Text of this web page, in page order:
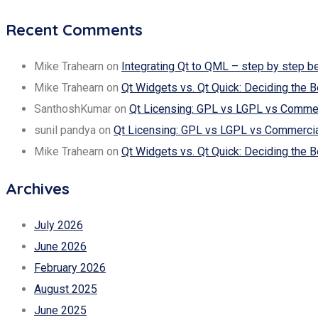
Recent Comments
Mike Trahearn on Integrating Qt to QML – step by step
Mike Trahearn on Qt Widgets vs. Qt Quick: Deciding the
SanthoshKumar on Qt Licensing: GPL vs LGPL vs
sunil pandya on Qt Licensing: GPL vs LGPL vs
Mike Trahearn on Qt Widgets vs. Qt Quick: Deciding the
Archives
July 2026
June 2026
February 2026
August 2025
June 2025